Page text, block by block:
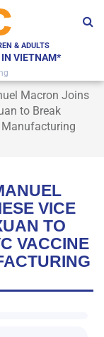
& ADULTS
VIETNAM*
Macron Joins
to Break
Manufacturing
VICE
TO
VACCINE